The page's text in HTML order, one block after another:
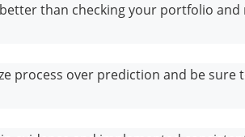
than checking your portfolio
process over prediction and be sure